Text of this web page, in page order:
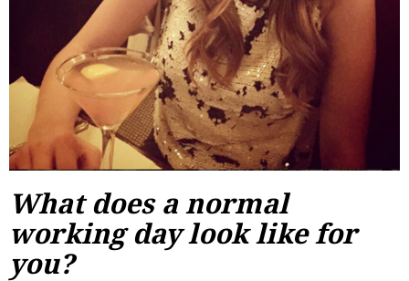
What does a normal
working day look like for
you?